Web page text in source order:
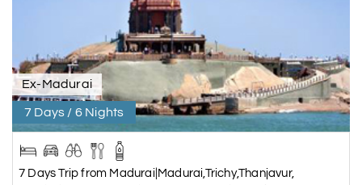
Ex-Madurai
7 Days / 6 Nights
7 Days Trip from Madurai|Madurai,Trichy,Thanjavur,